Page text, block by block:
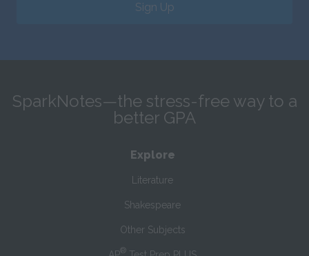
Sign Up
SparkNotes—the stress-free way to a
better GPA
Explore
Literature
Shakespeare
Other Subjects
®